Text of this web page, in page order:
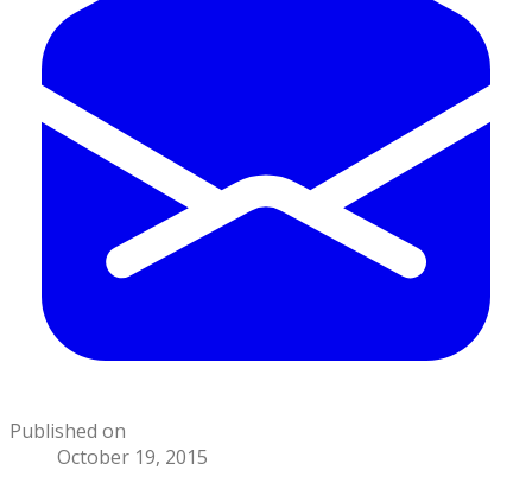
Published on
October 19, 2015